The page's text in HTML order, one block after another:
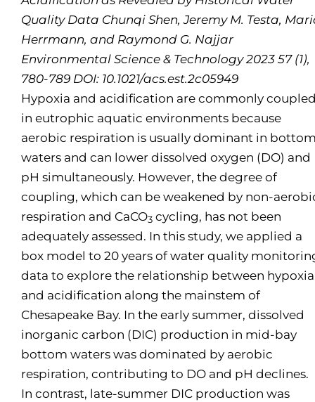
Quality Data Chunqi Shen, Jeremy M. Testa,
Herrmann, and Raymond G. Najjar
Environmental Science & Technology 2023 57 (1),
780-789 DOI: 10.1021/acs.est.2c05949
Hypoxia and acidification are commonly
in eutrophic aquatic environments because
aerobic respiration is usually dominant in
waters and can lower dissolved oxygen (DO) and
pH simultaneously. However, the degree of
coupling, which can be weakened by non-
respiration and CaCO3 cycling, has not been
adequately assessed. In this study, we applied a
box model to 20 years of water quality
data to explore the relationship between hypoxia
and acidification along the mainstem of
Chesapeake Bay. In the early summer, dissolved
inorganic carbon (DIC) production in mid-bay
bottom waters was dominated by aerobic
respiration, contributing to DO and pH declines.
In contrast, late-summer DIC production was